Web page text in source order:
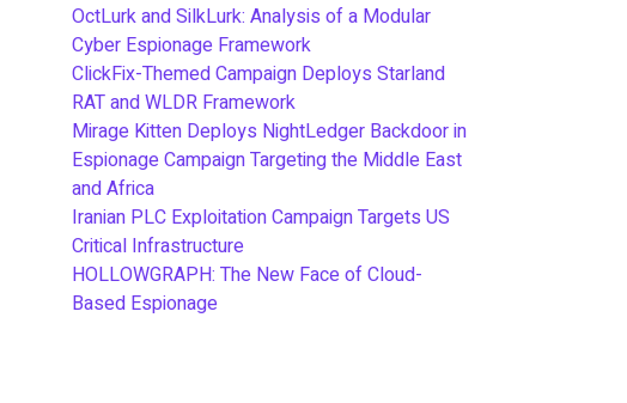
OctLurk and SilkLurk: Analysis of a Modular
Cyber Espionage Framework
ClickFix-Themed Campaign Deploys Starland
RAT and WLDR Framework
Mirage Kitten Deploys NightLedger Backdoor in
Espionage Campaign Targeting the Middle East
and Africa
Iranian PLC Exploitation Campaign Targets US
Critical Infrastructure
HOLLOWGRAPH: The New Face of Cloud-
Based Espionage